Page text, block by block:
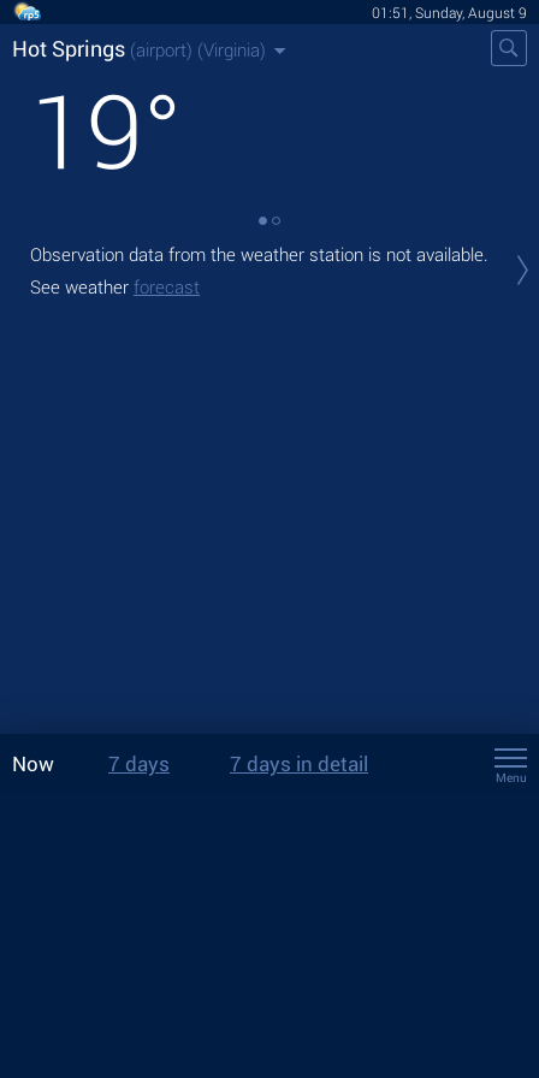
01:51, Sunday, August 9
Hot Springs (airport) (Virginia)
19°
Observation data from the weather station is not available.
See weather forecast
Now 7 days 7 days in detail
Menu